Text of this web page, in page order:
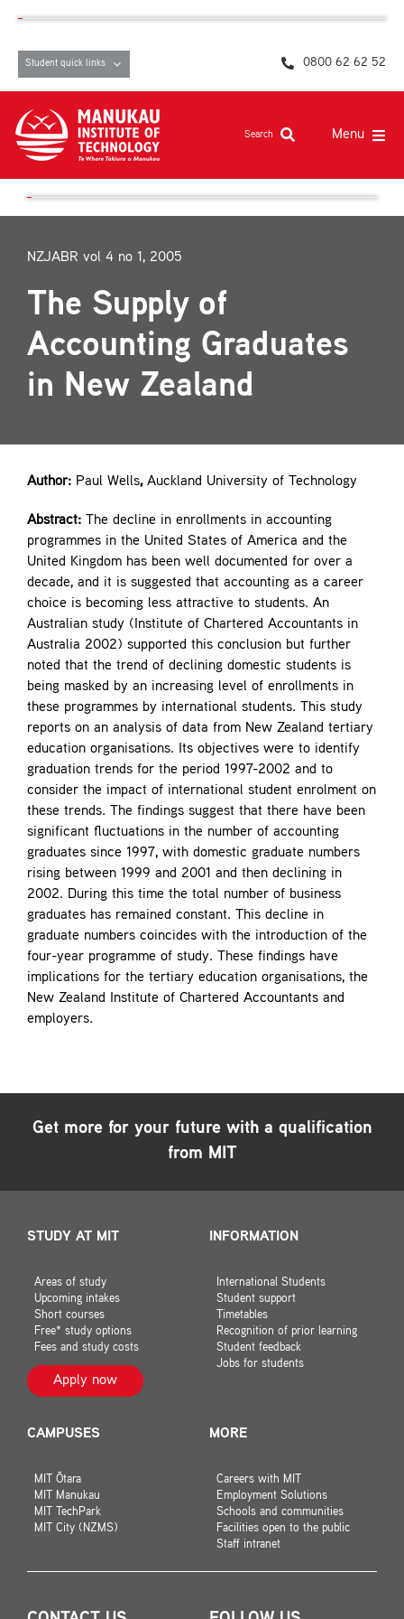
content
Student quick links 0800 62 62 52
Search Menu
Study at MIT
Māori at MIT
Pasifika
About
NZJABR vol 4 no 1, 2005
The Supply of
Accounting Graduates
in New Zealand
Author:Paul Wells, Auckland University of Technology
Abstract:The decline in enrollments in accounting
programmes in the United States of America and the
United Kingdom has been well documented for over a
decade, and it is suggested that accounting as a career
choice is becoming less attractive to students. An
Australian study (Institute of Chartered Accountants in
Australia 2002) supported this conclusion but further
noted that the trend of declining domestic students is
being masked by an increasing level of enrollments in
these programmes by international students. This study
reports on an analysis of data from New Zealand tertiary
education organisations. Its objectives were to identify
graduation trends for the period 1997-2002 and to
consider the impact of international student enrolment on
these trends. The findings suggest that there have been
significant fluctuations in the number of accounting
graduates since 1997, with domestic graduate numbers
rising between 1999 and 2001 and then declining in
2002. During this time the total number of business
graduates has remained constant. This decline in
graduate numbers coincides with the introduction of the
four-year programme of study. These findings have
implications for the tertiary education organisations, the
New Zealand Institute of Chartered Accountants and
employers.
Get more for your future with a qualification
from MIT
STUDY AT MIT
Areas of study
Upcoming intakes
Short courses
Free* study options
Fees and study costs
Apply now
INFORMATION
International Students
Student support
Timetables
Recognition of prior learning
Student feedback
Jobs for students
CAMPUSES
MIT Ōtara
MIT Manukau
MIT TechPark
MIT City (NZMS)
MORE
Careers with MIT
Employment Solutions
Schools and communities
Facilities open to the public
Staff intranet